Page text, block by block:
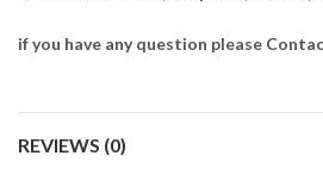
if you have any question please
REVIEWS (0)